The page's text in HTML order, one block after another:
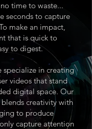
time to waste...
seconds to capture
make an impact,
that is quick to
to digest.
specialize in creating
videos that stand
digital space. Our
creativity with
to produce
capture attention